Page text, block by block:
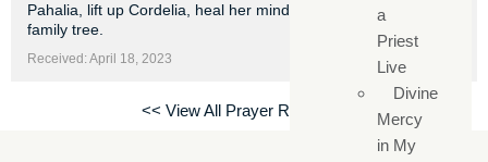
a
Priest
Live
Divine
Mercy
in My
Pahalia, lift up Cordelia, heal her mind, heart trouble and
family tree.
Received: April 18, 2023
<< View All Prayer Requests